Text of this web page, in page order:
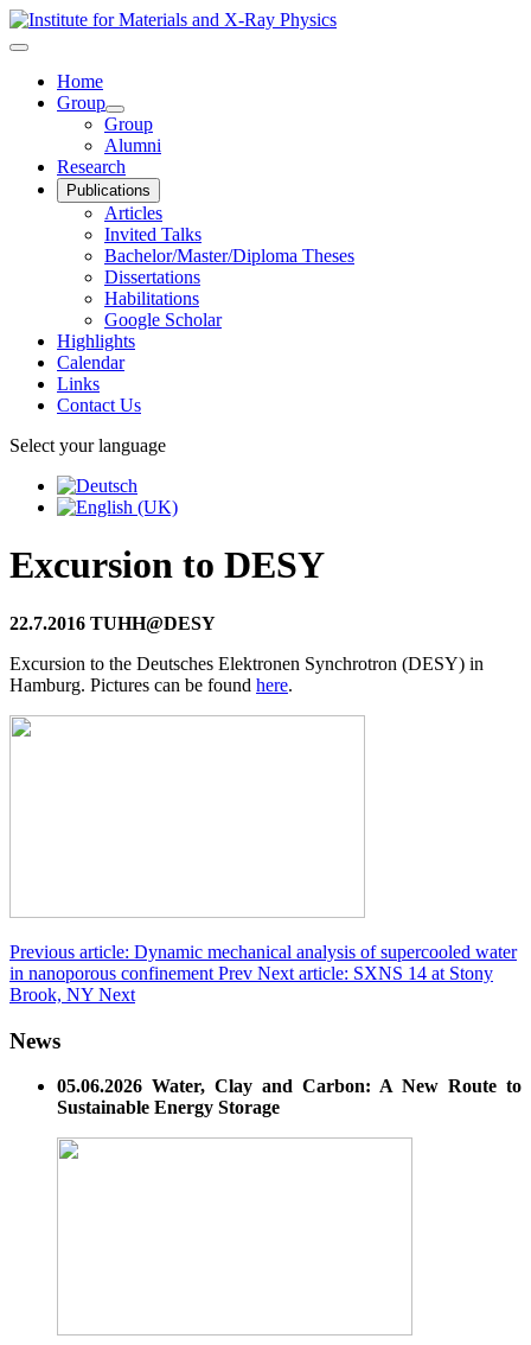
Home
Group
Group
Alumni
Research
Publications
Articles
Invited Talks
Bachelor/Master/Diploma Theses
Dissertations
Habilitations
Google Scholar
Highlights
Calendar
Links
Contact Us
Select your language
Excursion to DESY
22.7.2016 TUHH@DESY
Excursion to the Deutsches Elektronen Synchrotron (DESY) in
Hamburg. Pictures can be found here.
Previous article: Dynamic mechanical analysis of supercooled water
in nanoporous confinement Prev Next article: SXNS 14 at Stony
Brook, NY Next
News
05.06.2026 Water, Clay and Carbon: A New Route to
Sustainable Energy Storage